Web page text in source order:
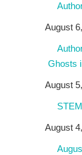
August
Ghosts
August
August